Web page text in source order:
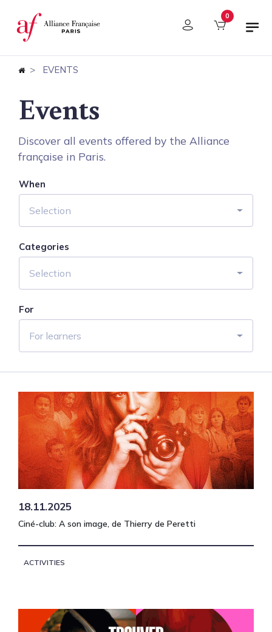
Cookies management panel 0
EVENTS
Events
Discover all events offered by the Alliance
française in Paris.
When
Selection
Categories
Selection
For
For learners
18.11.2025
Ciné-club: A son image, de Thierry de Peretti
ACTIVITIES